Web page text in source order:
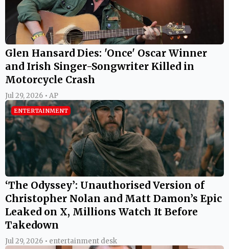
Glen Hansard Dies: 'Once' Oscar Winner
and Irish Singer-Songwriter Killed in
Motorcycle Crash
Jul 29, 2026 • AP
ENTERTAINMENT
‘The Odyssey’: Unauthorised Version of
Christopher Nolan and Matt Damon’s Epic
Leaked on X, Millions Watch It Before
Takedown
Jul 29, 2026 • entertainment desk